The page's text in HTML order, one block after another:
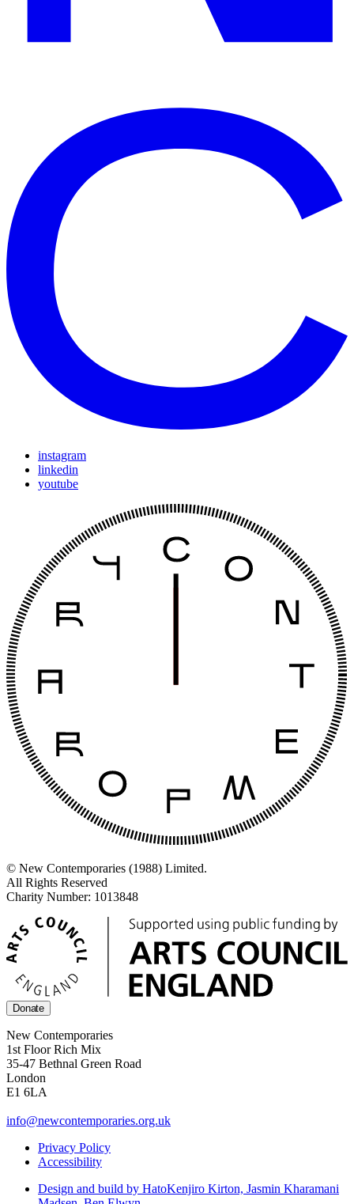
instagram
linkedin
youtube
© New Contemporaries (1988) Limited.
All Rights Reserved
Charity Number: 1013848
Donate
New Contemporaries
1st Floor Rich Mix
35-47 Bethnal Green Road
London
E1 6LA
info@newcontemporaries.org.uk
Privacy Policy
Accessibility
Design and build by HatoKenjiro Kirton, Jasmin Kharamani